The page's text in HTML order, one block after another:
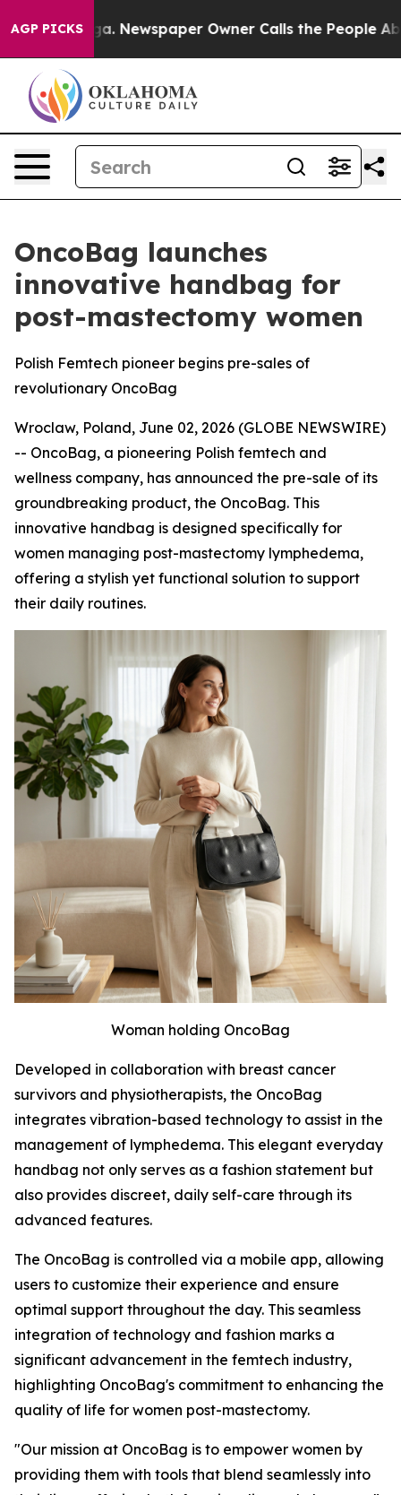
AGP PICKSNewspaper Owner Calls the People
OncoBag launches
innovative handbag for
post-mastectomy women
Polish Femtech pioneer begins pre-sales of
revolutionary OncoBag
Wroclaw, Poland, June 02, 2026 (GLOBE NEWSWIRE)
-- OncoBag, a pioneering Polish femtech and
wellness company, has announced the pre-sale of its
groundbreaking product, the OncoBag. This
innovative handbag is designed specifically for
women managing post-mastectomy lymphedema,
offering a stylish yet functional solution to support
their daily routines.
Woman holding OncoBag
Developed in collaboration with breast cancer
survivors and physiotherapists, the OncoBag
integrates vibration-based technology to assist in the
management of lymphedema. This elegant everyday
handbag not only serves as a fashion statement but
also provides discreet, daily self-care through its
advanced features.
The OncoBag is controlled via a mobile app, allowing
users to customize their experience and ensure
optimal support throughout the day. This seamless
integration of technology and fashion marks a
significant advancement in the femtech industry,
highlighting OncoBag's commitment to enhancing the
quality of life for women post-mastectomy.
"Our mission at OncoBag is to empower women by
providing them with tools that blend seamlessly into